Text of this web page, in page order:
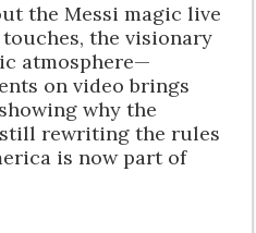
the Messi magic live
the visionary
atmosphere—
on video brings
why the
still rewriting the rules
is now part of